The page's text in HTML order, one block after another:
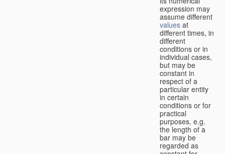
expression may
assume different
values at
different times, in
different
conditions or in
individual cases,
but may be
constant in
respect of a
particular entity
in certain
conditions or for
practical
purposes, e.g.
the length of a
bar may be
regarded as